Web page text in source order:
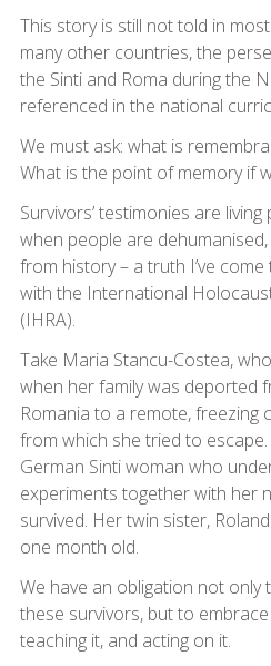
This story is still not told in
many other countries, the
the Sinti and Roma during the
referenced in the national
We must ask: what is
What is the point of memory if
Survivors’ testimonies are
when people are
from history – a truth I’ve
with the International
(IHRA).
Take Maria Stancu-Costea,
when her family was deported
Romania to a remote, freezing
from which she tried to
German Sinti woman who
experiments together with her
survived. Her twin sister,
one month old.
We have an obligation not only
these survivors, but to
teaching it, and acting on it.